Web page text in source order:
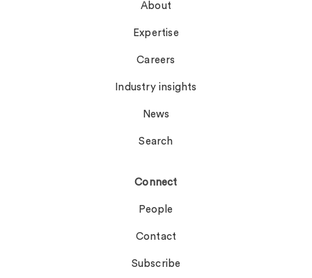
About
Expertise
Careers
Industry insights
News
Search
Connect
People
Contact
Subscribe